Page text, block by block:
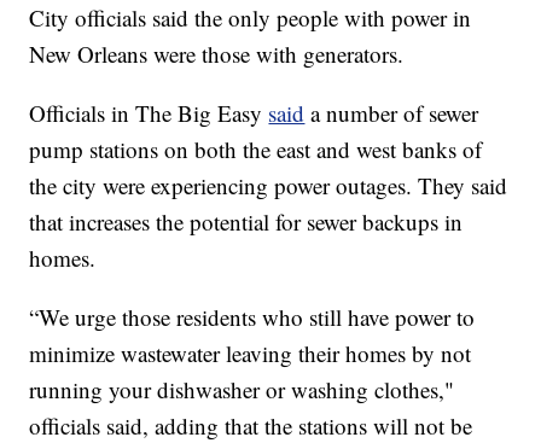
City officials said the only people with power in
New Orleans were those with generators.
Officials in The Big Easy said a number of sewer
pump stations on both the east and west banks of
the city were experiencing power outages. They said
that increases the potential for sewer backups in
homes.
“We urge those residents who still have power to
minimize wastewater leaving their homes by not
running your dishwasher or washing clothes,"
officials said, adding that the stations will not be